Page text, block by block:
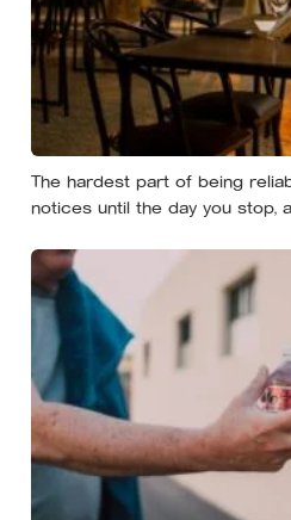
The hardest part of being
notices until the day you stop,